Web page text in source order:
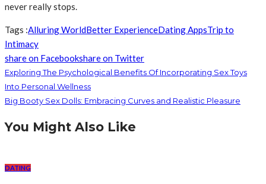
never really stops.
Tags :Alluring WorldBetter ExperienceDating AppsTrip to
Intimacy
share on Facebookshare on Twitter
Exploring The Psychological Benefits Of Incorporating Sex Toys
Into Personal Wellness
Big Booty Sex Dolls: Embracing Curves and Realistic Pleasure
You Might Also Like
DATING